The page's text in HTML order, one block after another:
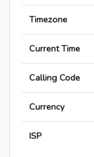
Timezone
Current Time
Calling Code
Currency
ISP